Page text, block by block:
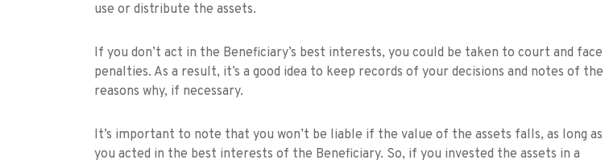
use or distribute the assets.
If you don’t act in the Beneficiary’s best interests, you could be taken to court and face
penalties. As a result, it’s a good idea to keep records of your decisions and notes of the
reasons why, if necessary.
It’s important to note that you won’t be liable if the value of the assets falls, as long as
you acted in the best interests of the Beneficiary. So, if you invested the assets in a